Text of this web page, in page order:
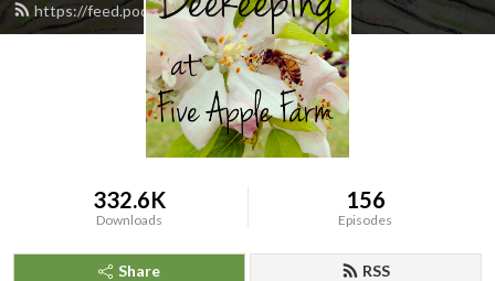
https://feed.podbean.com/fiveapple/feed.xml
332.6K
Downloads
156
Episodes
Share RSS